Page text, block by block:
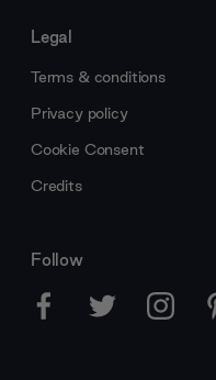
Legal
Terms & conditions
Privacy policy
Cookie Consent
Credits
Follow